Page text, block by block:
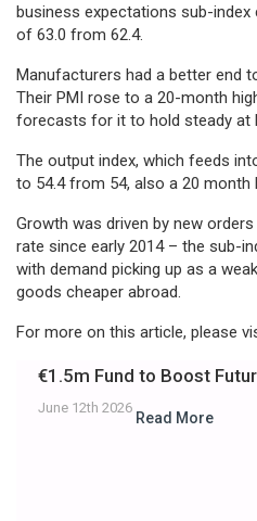
business expectations sub-
of 63.0 from 62.4.
Manufacturers had a better end
Their PMI rose to a 20-month
forecasts for it to hold steady at
The output index, which feeds
to 54.4 from 54, also a 20 month
Growth was driven by new
rate since early 2014 – the sub-
with demand picking up as a
goods cheaper abroad.
For more on this article, please
€1.5m Fund to Boost
June 12th 2026
Read More